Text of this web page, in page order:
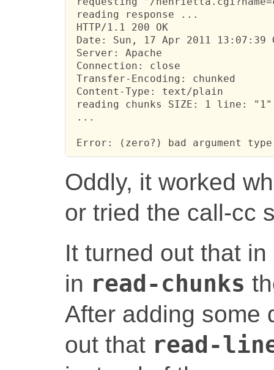
reading response ...
HTTP/1.1 200 OK
Date: Sun, 17 Apr 2011 13:07:39
Server: Apache
Connection: close
Transfer-Encoding: chunked
Content-Type: text/plain
reading chunks SIZE: 1 line: "1"
...
Error: (zero?) bad argument
Oddly, it worked
or tried the call-cc
It turned out that in
in read-chunks
After adding some
out that read-